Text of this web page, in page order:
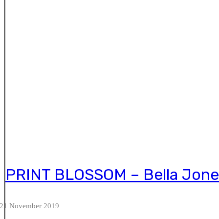
PRINT BLOSSOM – Bella
21 November 2019